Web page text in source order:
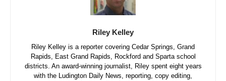
Riley Kelley
Riley Kelley is a reporter covering Cedar Springs, Grand
Rapids, East Grand Rapids, Rockford and Sparta school
districts. An award-winning journalist, Riley spent eight years
with the Ludington Daily News, reporting, copy editing,